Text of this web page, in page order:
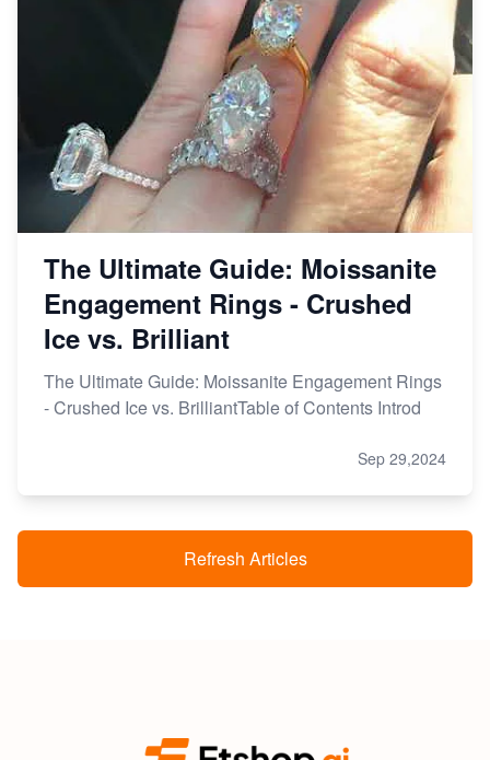
The Ultimate Guide: Moissanite
Engagement Rings - Crushed
Ice vs. Brilliant
The Ultimate Guide: Moissanite Engagement Rings
- Crushed Ice vs. BrilliantTable of Contents Introd
Sep 29,2024
Refresh Articles